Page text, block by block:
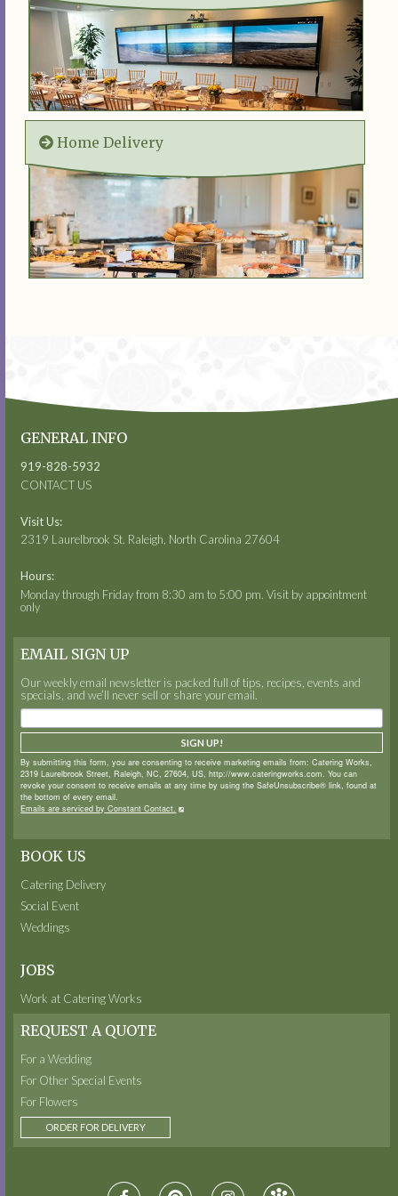
Home Delivery
GENERAL INFO
919-828-5932
CONTACT US
Visit Us:
2319 Laurelbrook St. Raleigh, North Carolina 27604
Hours:
Monday through Friday from 8:30 am to 5:00 pm. Visit by appointment
only
EMAIL SIGN UP
Our weekly email newsletter is packed full of tips, recipes, events and
specials, and we’ll never sell or share your email.
By submitting this form, you are consenting to receive marketing emails from: Catering Works,
2319 Laurelbrook Street, Raleigh, NC, 27604, US, http://www.cateringworks.com. You can
revoke your consent to receive emails at any time by using the SafeUnsubscribe® link, found at
the bottom of every email.
Emails are serviced by Constant Contact.
SIGN UP!
BOOK US
Catering Delivery
Social Event
Weddings
JOBS
Work at Catering Works
REQUEST A QUOTE
For a Wedding
For Other Special Events
For Flowers
ORDER FOR DELIVERY